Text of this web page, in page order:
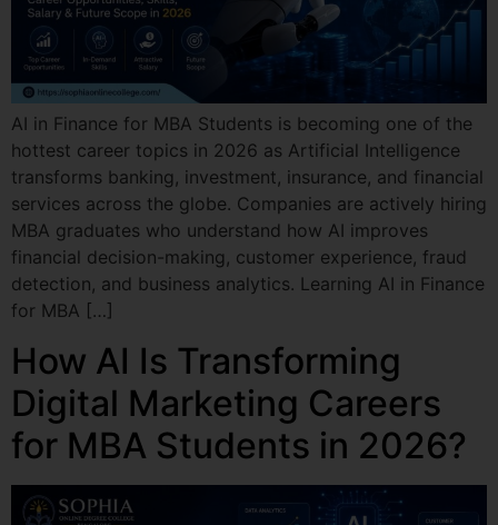
AI in Finance for MBA Students is becoming one of the
hottest career topics in 2026 as Artificial Intelligence
transforms banking, investment, insurance, and financial
services across the globe. Companies are actively hiring
MBA graduates who understand how AI improves
financial decision-making, customer experience, fraud
detection, and business analytics. Learning AI in Finance
for MBA […]
How AI Is Transforming
Digital Marketing Careers
for MBA Students in 2026?